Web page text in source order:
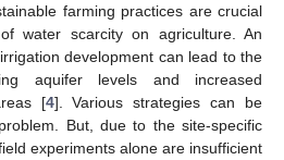
farming practices are crucial
water scarcity on agriculture. An
development can lead to the
aquifer levels and increased
[4]. Various strategies can be
But, due to the site-specific
experiments alone are insufficient